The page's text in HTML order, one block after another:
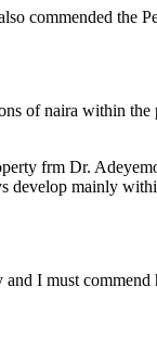
commended the
of naira within the
frm Dr.
develop mainly
I must